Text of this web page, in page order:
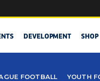
DEVELOPMENT SHOP
FOOTBALL YOUTH